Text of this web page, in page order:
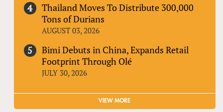
Thailand Moves To Distribute 300,000
Tons of Durians
AUGUST 03, 2026
Bimi Debuts in China, Expands Retail
Footprint Through Olé
JULY 30, 2026
VIEW MORE